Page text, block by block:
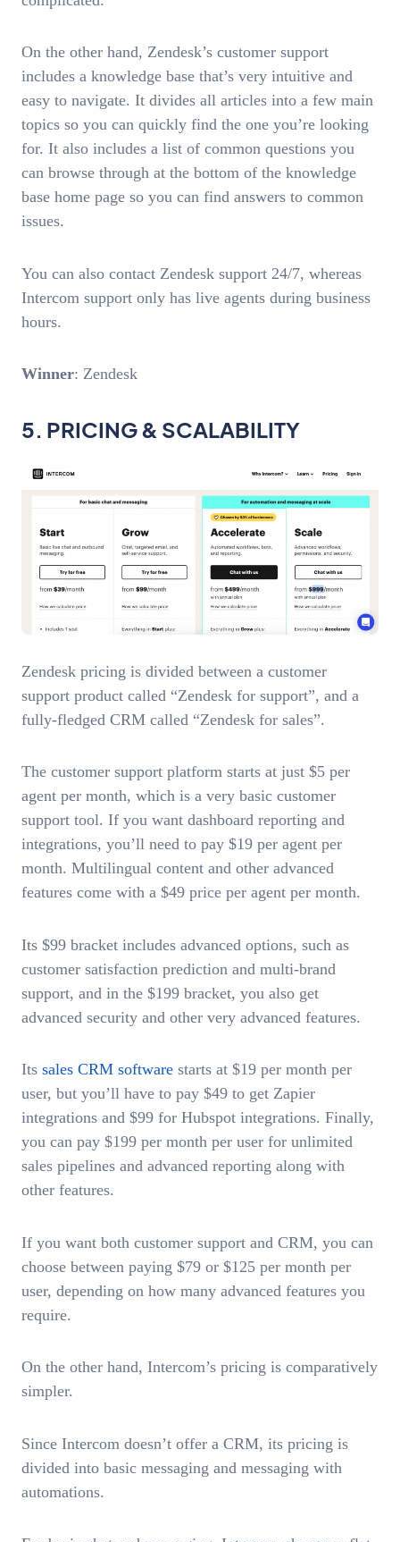
On the other hand, Zendesk’s customer support
includes a knowledge base that’s very intuitive and
easy to navigate. It divides all articles into a few main
topics so you can quickly find the one you’re looking
for. It also includes a list of common questions you
can browse through at the bottom of the knowledge
base home page so you can find answers to common
issues.
You can also contact Zendesk support 24/7, whereas
Intercom support only has live agents during business
hours.
Winner: Zendesk
5. PRICING & SCALABILITY
Zendesk pricing is divided between a customer
support product called “Zendesk for support”, and a
fully-fledged CRM called “Zendesk for sales”.
The customer support platform starts at just $5 per
agent per month, which is a very basic customer
support tool. If you want dashboard reporting and
integrations, you’ll need to pay $19 per agent per
month. Multilingual content and other advanced
features come with a $49 price per agent per month.
Its $99 bracket includes advanced options, such as
customer satisfaction prediction and multi-brand
support, and in the $199 bracket, you also get
advanced security and other very advanced features.
Its sales CRM software starts at $19 per month per
user, but you’ll have to pay $49 to get Zapier
integrations and $99 for Hubspot integrations. Finally,
you can pay $199 per month per user for unlimited
sales pipelines and advanced reporting along with
other features.
If you want both customer support and CRM, you can
choose between paying $79 or $125 per month per
user, depending on how many advanced features you
require.
On the other hand, Intercom’s pricing is comparatively
simpler.
Since Intercom doesn’t offer a CRM, its pricing is
divided into basic messaging and messaging with
automations.